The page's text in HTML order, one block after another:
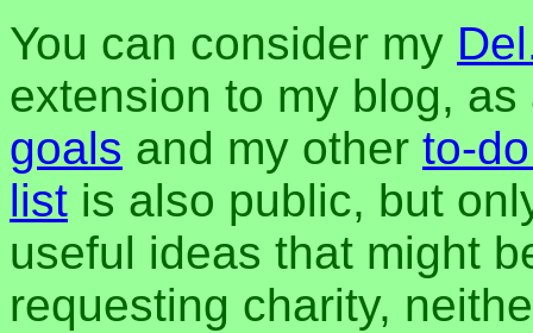
You can consider my
extension to my blog,
goals and my other to-
list is also public, but
useful ideas that might
requesting charity,